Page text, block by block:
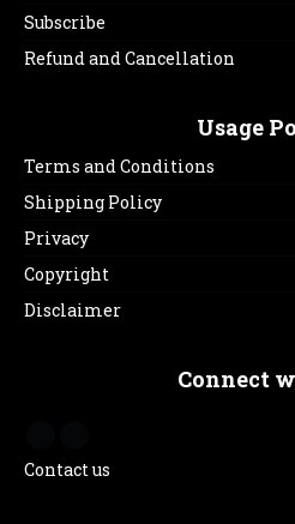
Subscribe
Refund and Cancellation
Usage
Terms and Conditions
Shipping Policy
Privacy
Copyright
Disclaimer
Connect
Contact us